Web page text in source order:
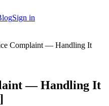
Sign in
Complaint — Handling It
— Handling It